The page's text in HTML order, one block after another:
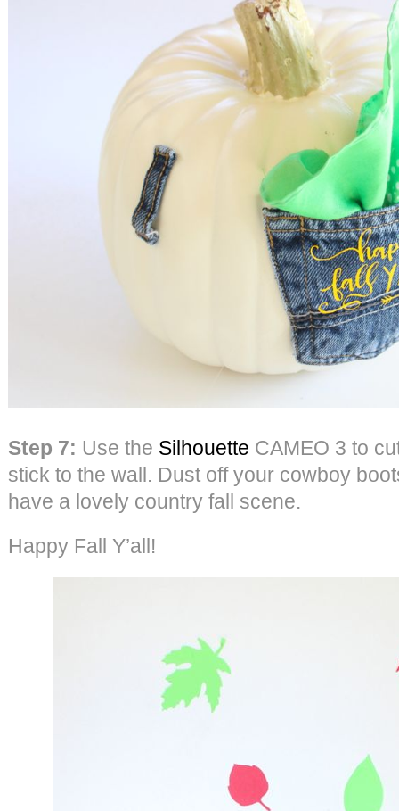
Step 7: Use the Silhouette CAMEO 3 to
stick to the wall. Dust off your cowboy
have a lovely country fall scene.
Happy Fall Y’all!